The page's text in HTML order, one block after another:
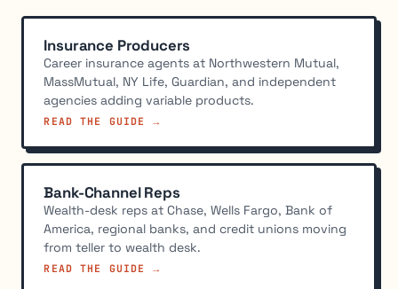
Insurance Producers
Career insurance agents at Northwestern Mutual,
MassMutual, NY Life, Guardian, and independent
agencies adding variable products.
READ THE GUIDE →
Bank-Channel Reps
Wealth-desk reps at Chase, Wells Fargo, Bank of
America, regional banks, and credit unions moving
from teller to wealth desk.
READ THE GUIDE →